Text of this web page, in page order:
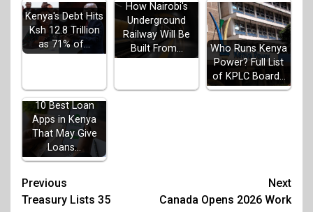
Kenya's Debt Hits
Ksh 12.8 Trillion
as 71% of…
How Nairobi's
Underground
Railway Will Be
Built From…
Who Runs Kenya
Power? Full List
of KPLC Board…
10 Best Loan
Apps in Kenya
That May Give
Loans…
Post
Previous
Treasury Lists 35
Next
Canada Opens 2026 Work